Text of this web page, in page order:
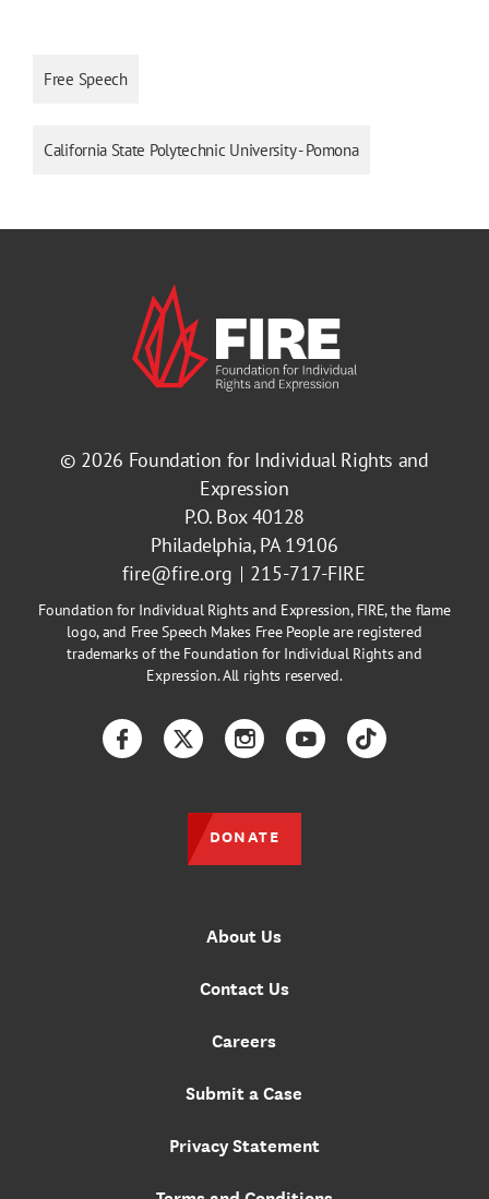
Free Speech
California State Polytechnic University - Pomona
© 2026 Foundation for Individual Rights and
Expression
P.O. Box 40128
Philadelphia, PA 19106
fire@fire.org
215-717-FIRE
Foundation for Individual Rights and Expression, FIRE, the flame
logo, and Free Speech Makes Free People are registered
trademarks of the Foundation for Individual Rights and
Expression. All rights reserved.
About Us
Contact Us
Careers
Submit a Case
Privacy Statement
FacebookTwitterInstagramYouTubeTikTok
DONATE